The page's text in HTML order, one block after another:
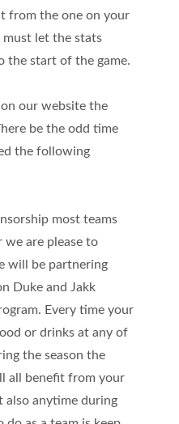
from the one on your
let the stats
the start of the game.
our website the
be the odd time
the following
most teams
we are please to
will be partnering
Duke and Jakk
Every time your
or drinks at any of
the season the
all benefit from your
also anytime during